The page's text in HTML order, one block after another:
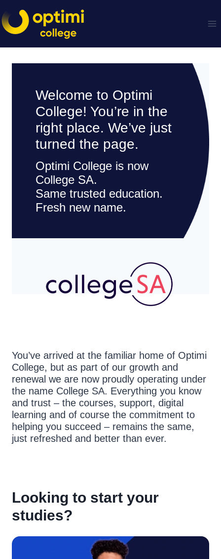
to
content
Welcome to Optimi
College! You’re in the
right place. We’ve just
turned the page.
Optimi College is now
College SA.
Same trusted education.
Fresh new name.
You’ve arrived at the familiar home of Optimi
College, but as part of our growth and
renewal we are now proudly operating under
the name College SA. Everything you know
and trust – the courses, support, digital
learning and of course the commitment to
helping you succeed – remains the same,
just refreshed and better than ever.
Looking to start your
studies?